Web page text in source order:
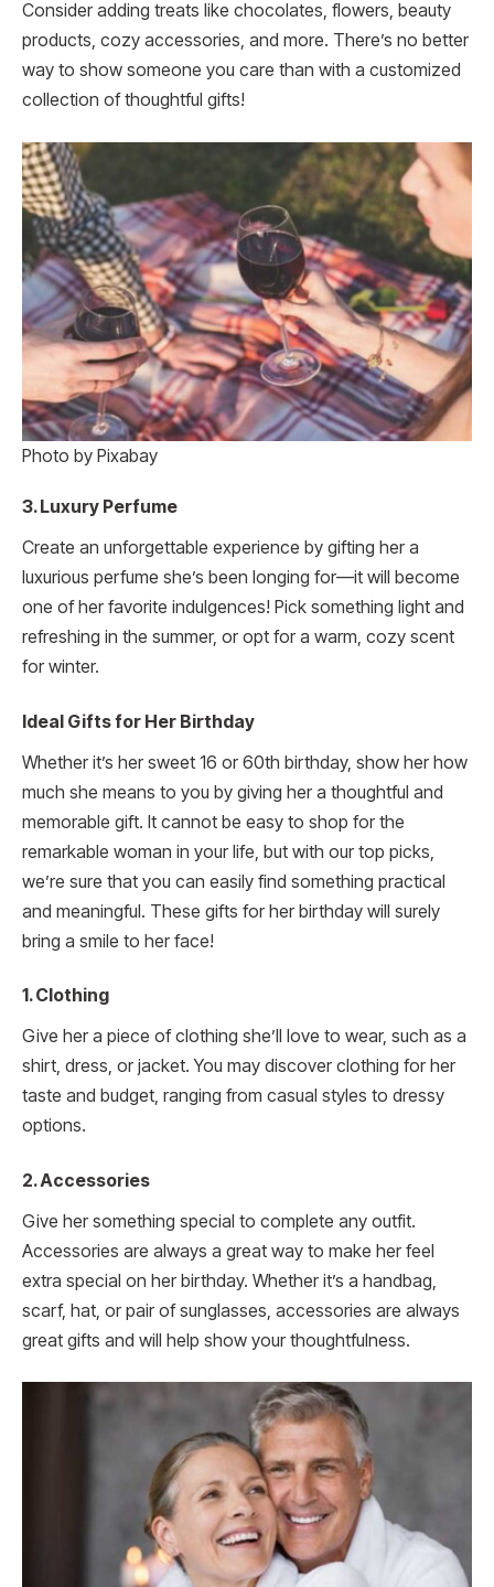
Consider adding treats like chocolates, flowers, beauty
products, cozy accessories, and more. There’s no better
way to show someone you care than with a customized
collection of thoughtful gifts!
Photo by Pixabay
3. Luxury Perfume
Create an unforgettable experience by gifting her a
luxurious perfume she’s been longing for—it will become
one of her favorite indulgences! Pick something light and
refreshing in the summer, or opt for a warm, cozy scent
for winter.
Ideal Gifts for Her Birthday
Whether it’s her sweet 16 or 60th birthday, show her how
much she means to you by giving her a thoughtful and
memorable gift. It cannot be easy to shop for the
remarkable woman in your life, but with our top picks,
we’re sure that you can easily find something practical
and meaningful. These gifts for her birthday will surely
bring a smile to her face!
1. Clothing
Give her a piece of clothing she’ll love to wear, such as a
shirt, dress, or jacket. You may discover clothing for her
taste and budget, ranging from casual styles to dressy
options.
2. Accessories
Give her something special to complete any outfit.
Accessories are always a great way to make her feel
extra special on her birthday. Whether it’s a handbag,
scarf, hat, or pair of sunglasses, accessories are always
great gifts and will help show your thoughtfulness.